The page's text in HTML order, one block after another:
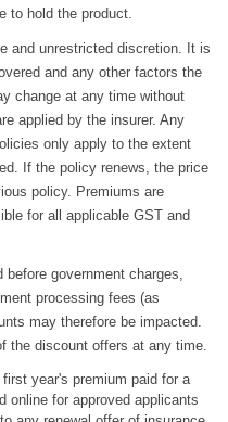
to hold the product.
and unrestricted discretion. It is
and any other factors the
change at any time without
applied by the insurer. Any
only apply to the extent
If the policy renews, the price
policy. Premiums are
for all applicable GST and
before government charges,
processing fees (as
may therefore be impacted.
the discount offers at any time.
year's premium paid for a
online for approved applicants